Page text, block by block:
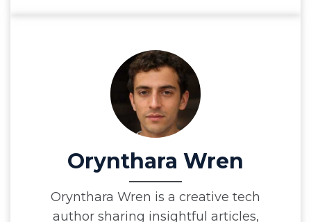
Orynthara Wren
Orynthara Wren is a creative tech
author sharing insightful articles,